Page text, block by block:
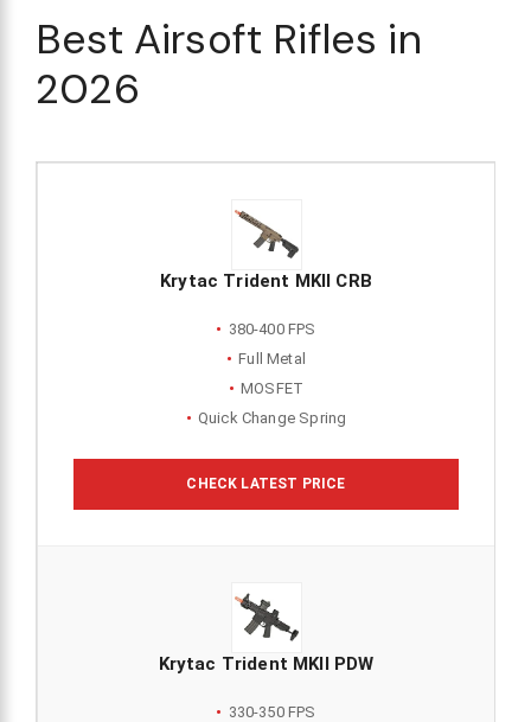
Best Airsoft Rifles in
2026
Krytac Trident MKII CRB
380-400 FPS
Full Metal
MOSFET
Quick Change Spring
CHECK LATEST PRICE
Krytac Trident MKII PDW
330-350 FPS